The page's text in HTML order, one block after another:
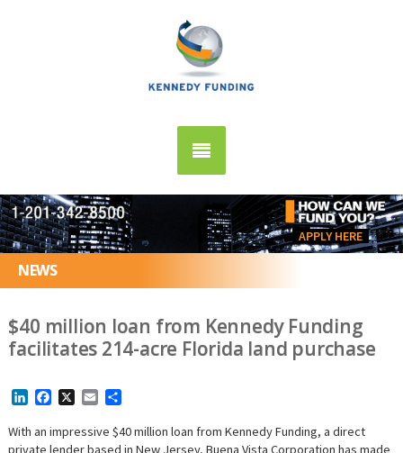
APPLY HERE
NEWS
$40 million loan from Kennedy Funding
facilitates 214-acre Florida land purchase
LinkedInFacebookEmail
With an impressive $40 million loan from Kennedy Funding, a direct
private lender based in New Jersey, Buena Vista Corporation has made